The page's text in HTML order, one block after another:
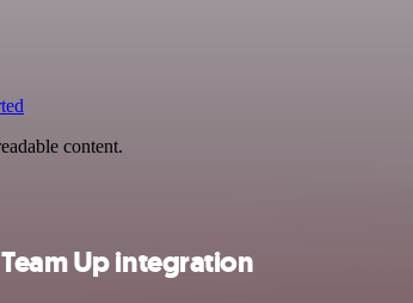
content.
Up integration